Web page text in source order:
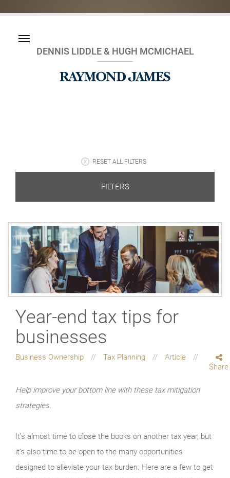
DENNIS LIDDLE & HUGH MCMICHAEL
RESET ALL FILTERS
FILTERS
Year-end tax tips for
businesses
Business Ownership Tax Planning
Article
Share
Help improve your bottom line with these tax mitigation
strategies.
It’s almost time to close the books on another tax year, but
it’s also time to be open to the many opportunities
designed to alleviate your tax burden. Here are a few to get